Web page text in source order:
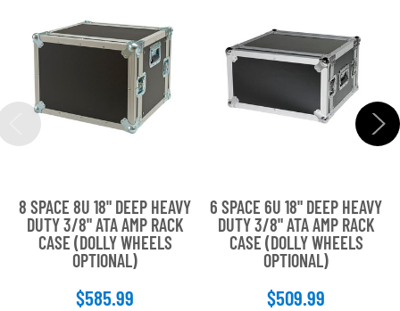
8 SPACE 8U 18" DEEP HEAVY
DUTY 3/8" ATA AMP RACK
CASE (DOLLY WHEELS
OPTIONAL)
$585.99
6 SPACE 6U 18" DEEP HEAVY
DUTY 3/8" ATA AMP RACK
CASE (DOLLY WHEELS
OPTIONAL)
$509.99